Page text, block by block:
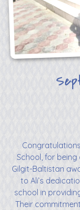
School, for
Gilgit-Baltistan
to Ali’s
school in
Their